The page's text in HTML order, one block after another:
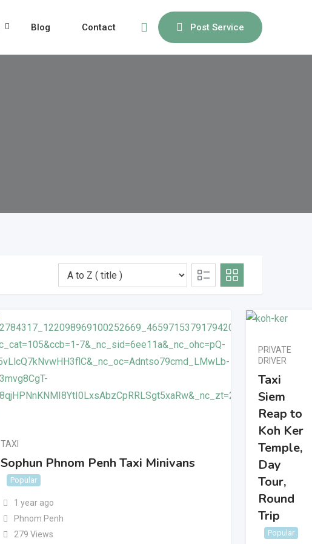
Post Service
Blog Contact
TAXI
Sophun Phnom Penh Taxi Minivans
Popular
1 year ago
Phnom Penh
279 Views
PRIVATE
DRIVER
Taxi
Siem
Reap to
Koh Ker
Temple,
Day
Tour,
Round
Trip
Popular